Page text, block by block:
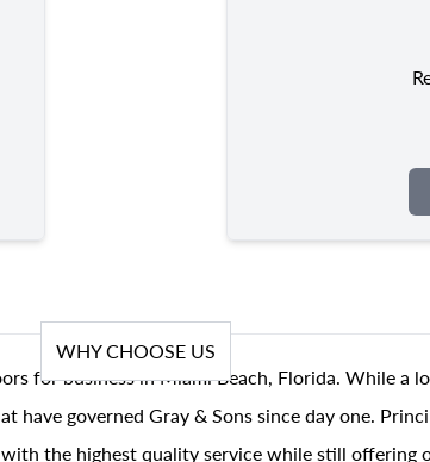
WHY CHOOSE US
for business in Miami Beach, Florida. While a
have governed Gray & Sons since day one.
the highest quality service while still offering